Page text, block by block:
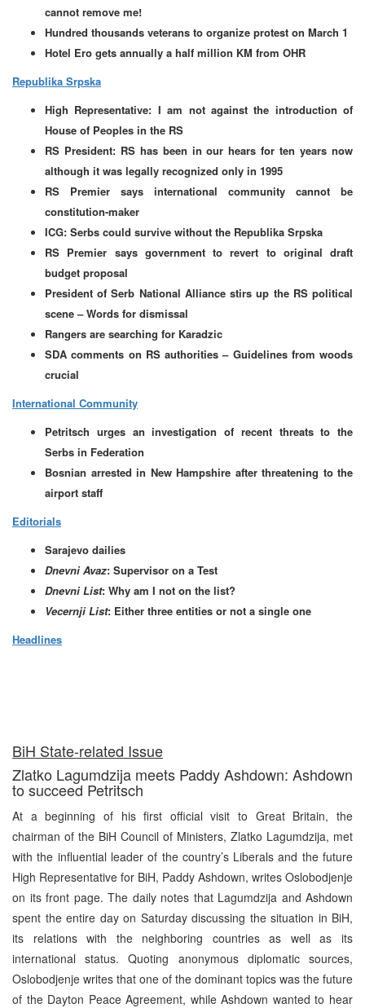
cannot remove me!
Hundred thousands veterans to organize protest on March 1
Hotel Ero gets annually a half million KM from OHR
Republika Srpska
High Representative: I am not against the introduction of
House of Peoples in the RS
RS President: RS has been in our hears for ten years now
although it was legally recognized only in 1995
RS Premier says international community cannot be
constitution-maker
ICG: Serbs could survive without the Republika Srpska
RS Premier says government to revert to original draft
budget proposal
President of Serb National Alliance stirs up the RS political
scene – Words for dismissal
Rangers are searching for Karadzic
SDA comments on RS authorities – Guidelines from woods
crucial
International Community
Petritsch urges an investigation of recent threats to the
Serbs in Federation
Bosnian arrested in New Hampshire after threatening to the
airport staff
Editorials
Sarajevo dailies
Dnevni Avaz: Supervisor on a Test
Dnevni List: Why am I not on the list?
Vecernji List: Either three entities or not a single one
Headlines
BiH State-related Issue
Zlatko Lagumdzija meets Paddy Ashdown: Ashdown
to succeed Petritsch
At a beginning of his first official visit to Great Britain, the
chairman of the BiH Council of Ministers, Zlatko Lagumdzija, met
with the influential leader of the country’s Liberals and the future
High Representative for BiH, Paddy Ashdown, writes Oslobodjenje
on its front page. The daily notes that Lagumdzija and Ashdown
spent the entire day on Saturday discussing the situation in BiH,
its relations with the neighboring countries as well as its
international status. Quoting anonymous diplomatic sources,
Oslobodjenje writes that one of the dominant topics was the future
of the Dayton Peace Agreement, while Ashdown wanted to hear